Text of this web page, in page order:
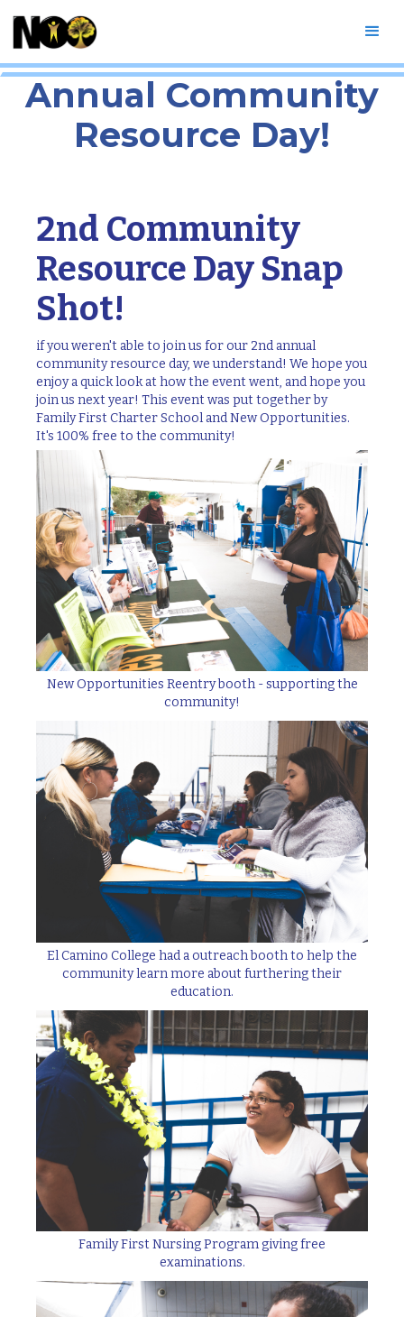
Snapshot of our 2nd
Annual Community
Resource Day!
2nd Community
Resource Day Snap
Shot!
if you weren't able to join us for our 2nd annual
community resource day, we understand! We hope you
enjoy a quick look at how the event went, and hope you
join us next year! This event was put together by
Family First Charter School and New Opportunities.
It's 100% free to the community!
New Opportunities Reentry booth - supporting the
community!
El Camino College had a outreach booth to help the
community learn more about furthering their
education.
Family First Nursing Program giving free
examinations.